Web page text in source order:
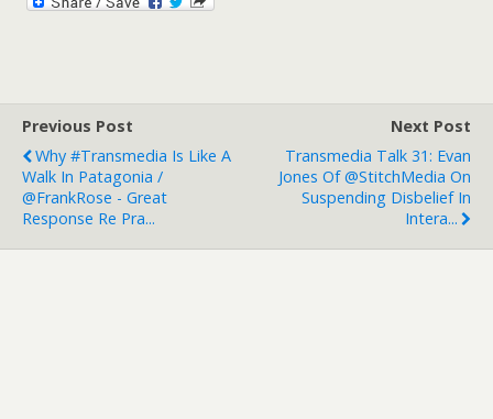
Previous Post
Why #transmedia Is Like A
Walk In Patagonia /
@FrankRose - Great
Response Re Pra...
Next Post
Transmedia Talk 31: Evan
Jones Of @StitchMedia On
Suspending Disbelief In
Intera...